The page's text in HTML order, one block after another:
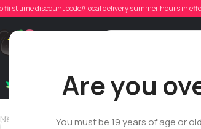
Are you
You must be 19 years of age or
first time discount code//local delivery summer hours in
Dry Flowers Live Rosin
Newer